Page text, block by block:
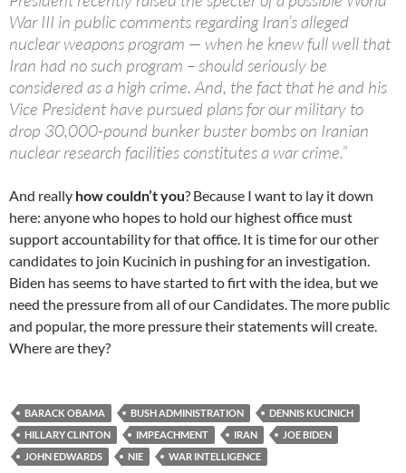
War III in public comments regarding Iran’s alleged
nuclear weapons program — when he knew full well that
Iran had no such program – should seriously be
considered as a high crime. And, the fact that he and his
Vice President have pursued plans for our military to
drop 30,000-pound bunker buster bombs on Iranian
nuclear research facilities constitutes a war crime.”
And really how couldn’t you? Because I want to lay it down
here: anyone who hopes to hold our highest office must
support accountability for that office. It is time for our other
candidates to join Kucinich in pushing for an investigation.
Biden has seems to have started to firt with the idea, but we
need the pressure from all of our Candidates. The more public
and popular, the more pressure their statements will create.
Where are they?
BARACK OBAMA BUSH ADMINISTRATION
DENNIS KUCINICH
HILLARY CLINTON
IMPEACHMENT IRAN
JOE BIDEN
JOHN EDWARDS
NIE WAR INTELLIGENCE